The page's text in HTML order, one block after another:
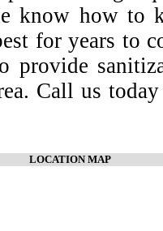
know how to
for years to
provide
Call us
LOCATION MAP